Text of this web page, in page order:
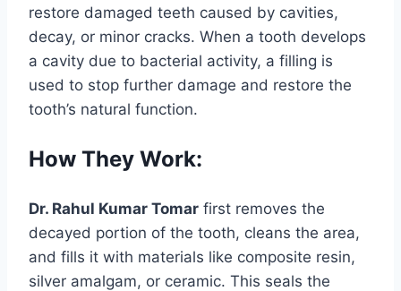
restore damaged teeth caused by cavities,
decay, or minor cracks. When a tooth develops
a cavity due to bacterial activity, a filling is
used to stop further damage and restore the
tooth’s natural function.
How They Work:
Dr. Rahul Kumar Tomar first removes the
decayed portion of the tooth, cleans the area,
and fills it with materials like composite resin,
silver amalgam, or ceramic. This seals the